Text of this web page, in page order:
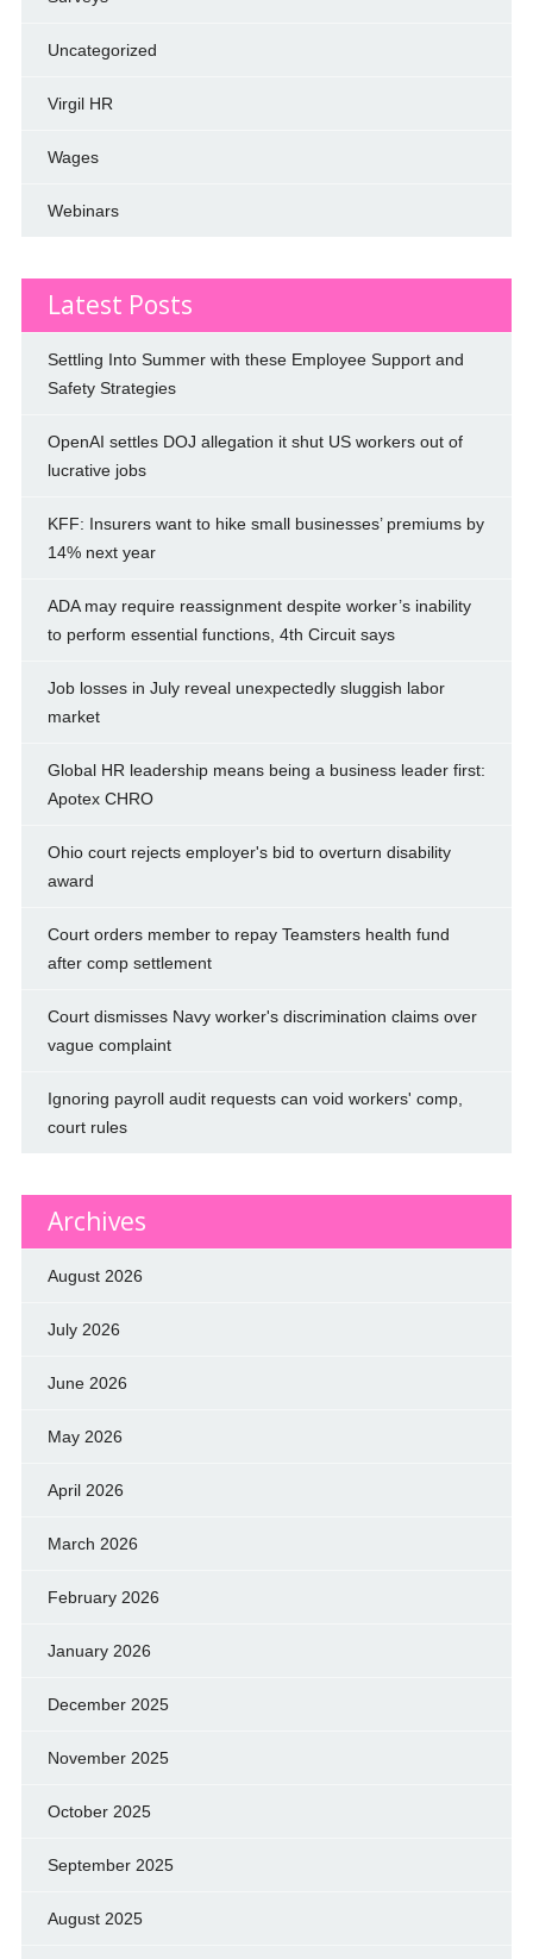
Uncategorized
Virgil HR
Wages
Webinars
Latest Posts
Settling Into Summer with these Employee Support and
Safety Strategies
OpenAI settles DOJ allegation it shut US workers out of
lucrative jobs
KFF: Insurers want to hike small businesses’ premiums by
14% next year
ADA may require reassignment despite worker’s inability
to perform essential functions, 4th Circuit says
Job losses in July reveal unexpectedly sluggish labor
market
Global HR leadership means being a business leader first:
Apotex CHRO
Ohio court rejects employer's bid to overturn disability
award
Court orders member to repay Teamsters health fund
after comp settlement
Court dismisses Navy worker's discrimination claims over
vague complaint
Ignoring payroll audit requests can void workers' comp,
court rules
Archives
August 2026
July 2026
June 2026
May 2026
April 2026
March 2026
February 2026
January 2026
December 2025
November 2025
October 2025
September 2025
August 2025